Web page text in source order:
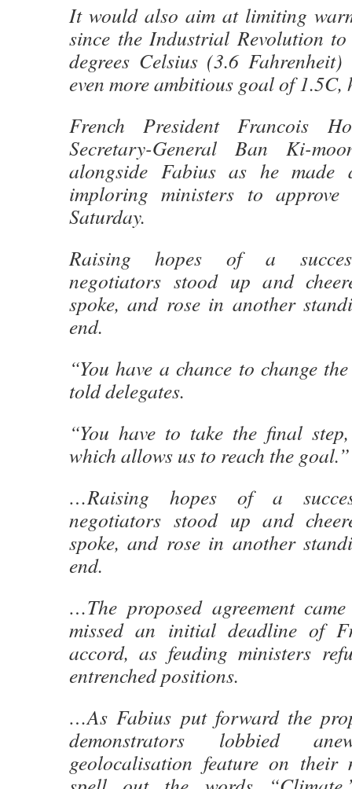
It would also aim at limiting
since the Industrial Revolution
degrees Celsius (3.6
even more ambitious goal of 1.5C,
French President Francois
Secretary-General Ban Ki-
alongside Fabius as he made
imploring ministers to
Saturday.
Raising hopes of a
negotiators stood up and
spoke, and rose in another
end.
“You have a chance to change
told delegates.
“You have to take the final
which allows us to reach the goal.”
…Raising hopes of a
negotiators stood up and
spoke, and rose in another
end.
…The proposed agreement
missed an initial deadline of
accord, as feuding ministers
entrenched positions.
…As Fabius put forward the
demonstrators lobbied
geolocalisation feature on their